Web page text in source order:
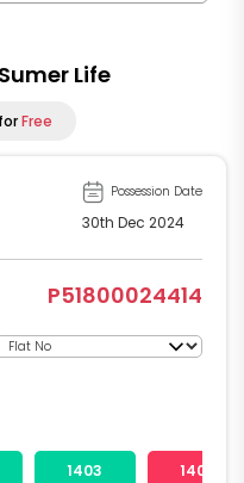
Life
Free
Possession Date
30th Dec 2024
P51800024414
1403 1404